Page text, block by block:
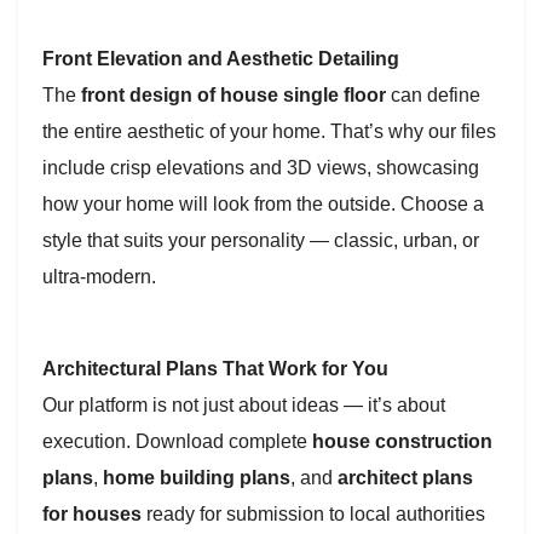
Front Elevation and Aesthetic Detailing
The front design of house single floor can define
the entire aesthetic of your home. That’s why our files
include crisp elevations and 3D views, showcasing
how your home will look from the outside. Choose a
style that suits your personality — classic, urban, or
ultra-modern.
Architectural Plans That Work for You
Our platform is not just about ideas — it’s about
execution. Download complete house construction
plans, home building plans, and architect plans
for houses ready for submission to local authorities